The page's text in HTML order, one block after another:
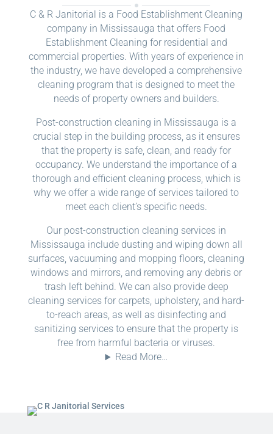
C & R Janitorial is a Food Establishment Cleaning
company in Mississauga that offers Food
Establishment Cleaning for residential and
commercial properties. With years of experience in
the industry, we have developed a comprehensive
cleaning program that is designed to meet the
needs of property owners and builders.
Post-construction cleaning in Mississauga is a
crucial step in the building process, as it ensures
that the property is safe, clean, and ready for
occupancy. We understand the importance of a
thorough and efficient cleaning process, which is
why we offer a wide range of services tailored to
meet each client’s specific needs.
Our post-construction cleaning services in
Mississauga include dusting and wiping down all
surfaces, vacuuming and mopping floors, cleaning
windows and mirrors, and removing any debris or
trash left behind. We can also provide deep
cleaning services for carpets, upholstery, and hard-
to-reach areas, as well as disinfecting and
sanitizing services to ensure that the property is
free from harmful bacteria or viruses.
Read More…